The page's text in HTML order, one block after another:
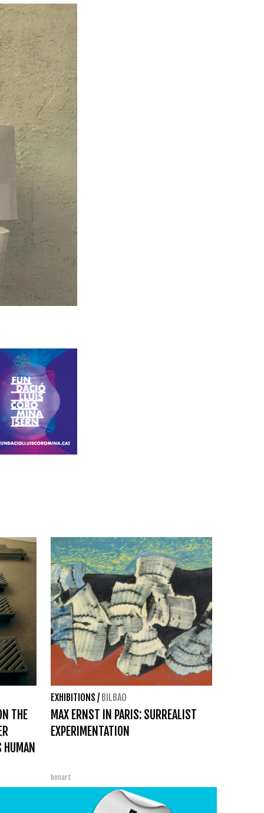
THE
EXHIBITIONS / BILBAO
MAX ERNST IN PARIS: SURREALIST
EXPERIMENTATION
bonart